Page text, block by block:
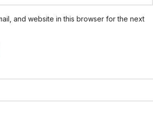
and website in this browser for the next